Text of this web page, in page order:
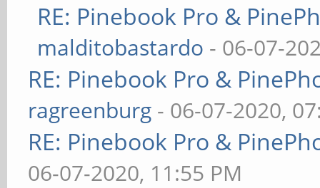
RE: Pinebook Pro &
malditobastardo - 06-07-
RE: Pinebook Pro &
ragreenburg - 06-07-2020,
RE: Pinebook Pro &
06-07-2020, 11:55 PM